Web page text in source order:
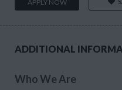
APPLY NOW
ADDITIONAL
Who We Are